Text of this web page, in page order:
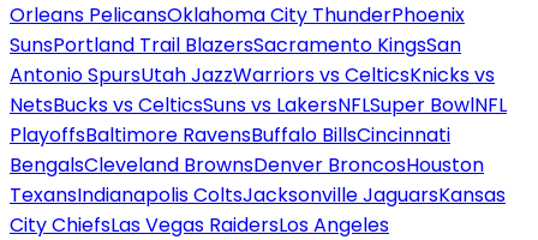
Orleans PelicansOklahoma City ThunderPhoenix
SunsPortland Trail BlazersSacramento KingsSan
Antonio SpursUtah JazzWarriors vs CelticsKnicks vs
NetsBucks vs CelticsSuns vs LakersNFLSuper BowlNFL
PlayoffsBaltimore RavensBuffalo BillsCincinnati
BengalsCleveland BrownsDenver BroncosHouston
TexansIndianapolis ColtsJacksonville JaguarsKansas
City ChiefsLas Vegas RaidersLos Angeles